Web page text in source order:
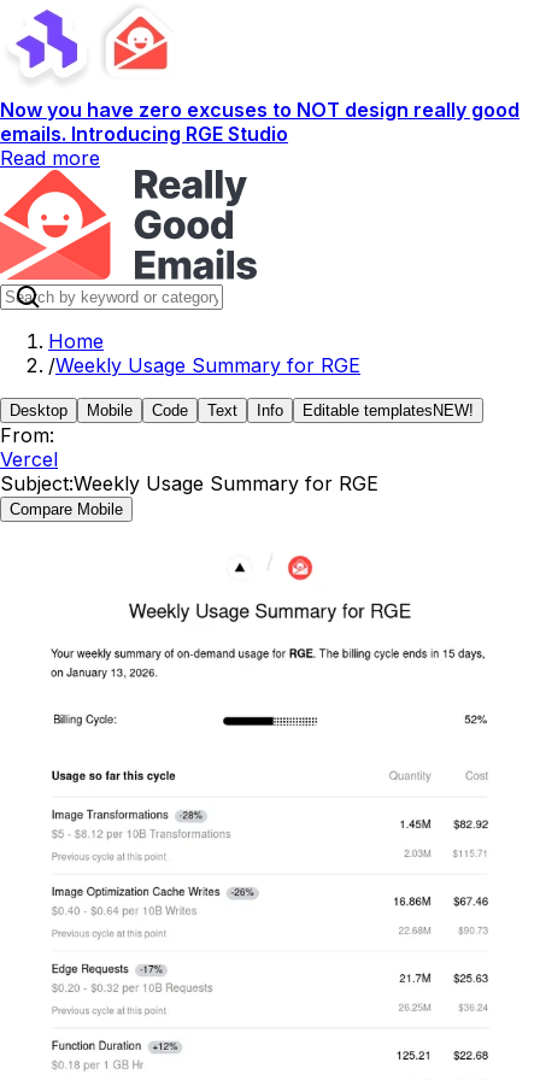
Now you have zero excuses to NOT design really good
emails. Introducing RGE Studio
Read more
Home
/Weekly Usage Summary for RGE
Desktop Mobile Code Text Info Editable templates NEW!
From:
Vercel
Subject:Weekly Usage Summary for RGE
Compare Mobile